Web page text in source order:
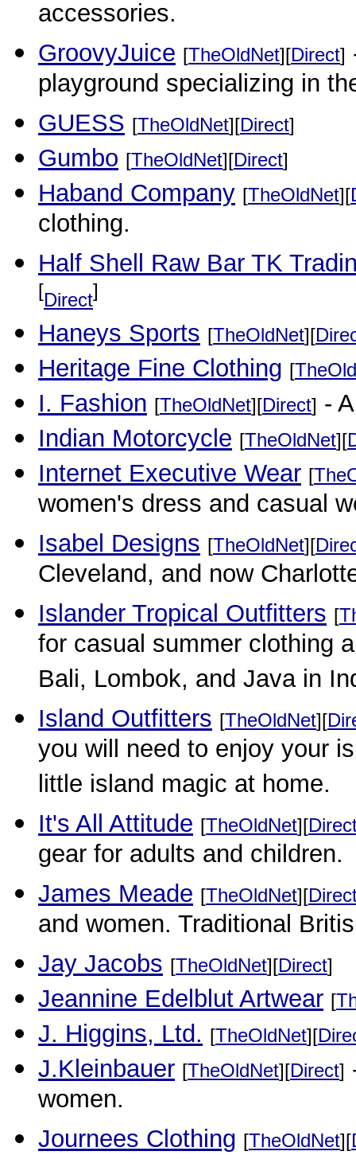
accessories.
GroovyJuice [TheOldNet][Direct]
playground specializing in
GUESS [TheOldNet][Direct]
Gumbo [TheOldNet][Direct]
Haband Company [TheOldNet][
clothing.
Half Shell Raw Bar TK
[Direct]
Haneys Sports [TheOldNet][
Heritage Fine Clothing [
I. Fashion [TheOldNet][Direct] -
Indian Motorcycle [TheOldNet][
Internet Executive Wear [
women's dress and casual
Isabel Designs [TheOldNet][
Cleveland, and now
Islander Tropical Outfitters [
for casual summer clothing
Bali, Lombok, and Java in
Island Outfitters [TheOldNet][
you will need to enjoy your
little island magic at home.
It's All Attitude [TheOldNet][
gear for adults and children.
James Meade [TheOldNet][
and women. Traditional
Jay Jacobs [TheOldNet][Direct]
Jeannine Edelblut Artwear [
J. Higgins, Ltd. [TheOldNet][
J.Kleinbauer [TheOldNet][Direct]
women.
Journees Clothing [TheOldNet][